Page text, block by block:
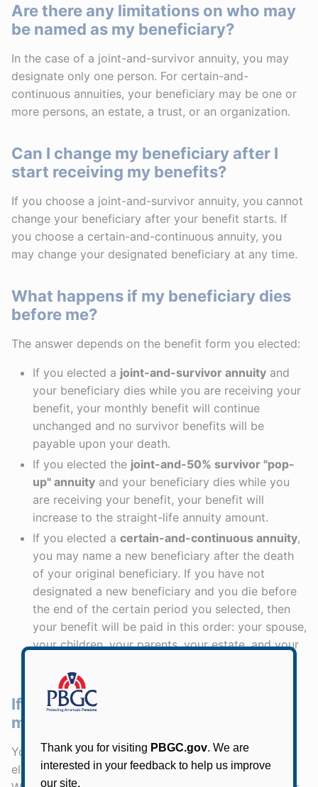
Are there any limitations on who may
be named as my beneficiary?
In the case of a joint-and-survivor annuity, you may
designate only one person. For certain-and-
continuous annuities, your beneficiary may be one or
more persons, an estate, a trust, or an organization.
Can I change my beneficiary after I
start receiving my benefits?
If you choose a joint-and-survivor annuity, you cannot
change your beneficiary after your benefit starts. If
you choose a certain-and-continuous annuity, you
may change your designated beneficiary at any time.
What happens if my beneficiary dies
before me?
The answer depends on the benefit form you elected:
If you elected a joint-and-survivor annuity and
your beneficiary dies while you are receiving your
benefit, your monthly benefit will continue
unchanged and no survivor benefits will be
payable upon your death.
If you elected the joint-and-50% survivor "pop-
up" annuity and your beneficiary dies while you
are receiving your benefit, your benefit will
increase to the straight-life annuity amount.
If you elected a certain-and-continuous annuity,
you may name a new beneficiary after the death
of your original beneficiary. If you have not
designated a new beneficiary and you die before
the end of the certain period you selected, then
your benefit will be paid in this order: your spouse,
your children, your parents, your estate, and your
If my beneficiary dies before me, will
my monthly benefit increase?
Your monthly benefit will stay the sameunless
elect the joint-and-50% survivor "pop-up" annuity.